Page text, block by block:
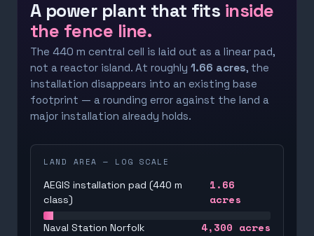
A power plant that fits inside
the fence line.
The 440 m central cell is laid out as a linear pad,
not a reactor island. At roughly 1.66 acres, the
installation disappears into an existing base
footprint — a rounding error against the land a
major installation already holds.
LAND AREA — LOG SCALE
AEGIS installation pad (440 m
class)
1.66
acres
Naval Station Norfolk 4,300 acres